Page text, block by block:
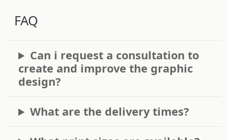
FAQ
Can i request a consultation to
create and improve the graphic
design?
What are the delivery times?